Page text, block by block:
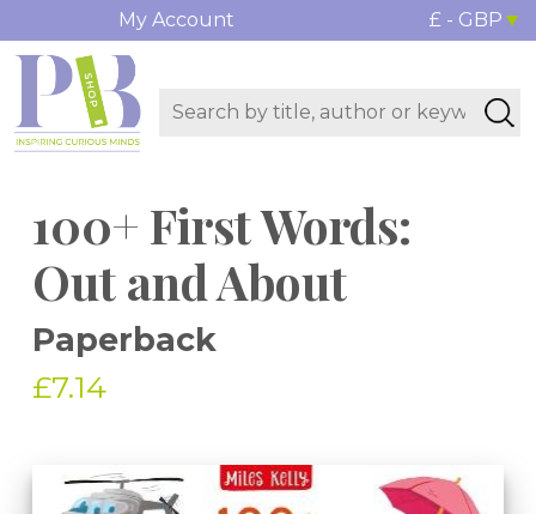
My Account £ - GBP
100+ First Words:
Out and About
Paperback
£7.14